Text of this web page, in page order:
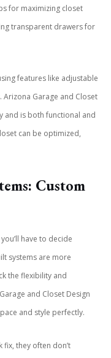
for maximizing closet
transparent drawers for
features like adjustable
Garage and Closet
and is both functional and
can be optimized,
Custom
have to decide
systems are more
the flexibility and
and Closet Design
and style perfectly.
they often don’t